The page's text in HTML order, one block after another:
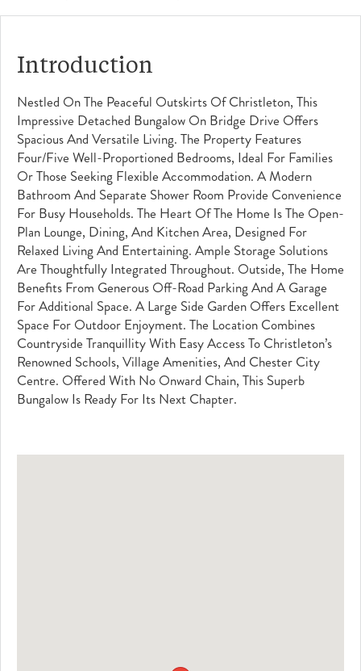
Introduction
Nestled On The Peaceful Outskirts Of Christleton, This
Impressive Detached Bungalow On Bridge Drive Offers
Spacious And Versatile Living. The Property Features
Four/five Well-Proportioned Bedrooms, Ideal For Families
Or Those Seeking Flexible Accommodation. A Modern
Bathroom And Separate Shower Room Provide Convenience
For Busy Households. The Heart Of The Home Is The Open-
Plan Lounge, Dining, And Kitchen Area, Designed For
Relaxed Living And Entertaining. Ample Storage Solutions
Are Thoughtfully Integrated Throughout. Outside, The Home
Benefits From Generous Off-Road Parking And A Garage
For Additional Space. A Large Side Garden Offers Excellent
Space For Outdoor Enjoyment. The Location Combines
Countryside Tranquillity With Easy Access To Christleton’s
Renowned Schools, Village Amenities, And Chester City
Centre. Offered With No Onward Chain, This Superb
Bungalow Is Ready For Its Next Chapter.